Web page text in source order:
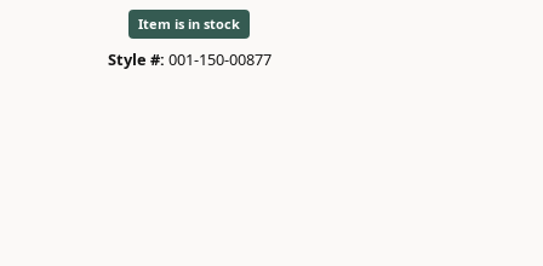
Item is in stock
Style #: 001-150-00877